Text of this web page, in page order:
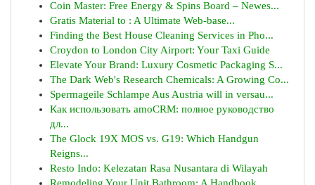
Coin Master: Free Energy & Spins Board – Newes...
Gratis Material to : A Ultimate Web-base...
Finding the Best House Cleaning Services in Pho...
Croydon to London City Airport: Your Taxi Guide
Elevate Your Brand: Luxury Cosmetic Packaging S...
The Dark Web's Research Chemicals: A Growing Co...
Spermageile Schlampe Aus Austria will in versau...
Как использовать amoCRM: полное руководство
дл...
The Glock 19X MOS vs. G19: Which Handgun
Reigns...
Resto Indo: Kelezatan Rasa Nusantara di Wilayah